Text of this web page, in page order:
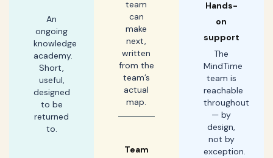
An
ongoing
knowledge
academy.
Short,
useful,
designed
to be
returned
to.
team
can
make
next,
written
from the
team’s
actual
map.
Team
Hands-
on
support
The
MindTime
team is
reachable
throughout
— by
design,
not by
exception.